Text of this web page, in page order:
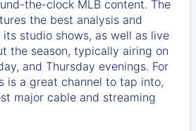
the-clock MLB content. The
the best analysis and
studio shows, as well as live
the season, typically airing on
and Thursday evenings. For
is a great channel to tap into,
major cable and streaming